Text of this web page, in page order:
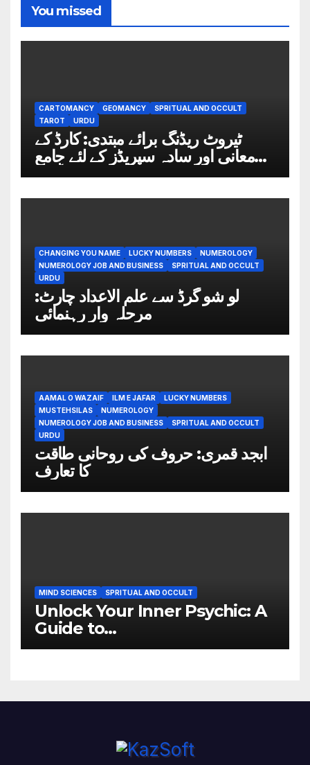
You missed
CARTOMANCY GEOMANCY
SPRITUAL AND OCCULT
TAROT
URDU
ٹیروٹ ریڈنگ برائے مبتدی: کارڈ کے
معانی اور سادہ سپریڈز کے لئے جامع
گائیڈ
CHANGING YOU NAME LUCKY NUMBERS
NUMEROLOGY
NUMEROLOGY JOB AND BUSINESS
SPRITUAL AND OCCULT
URDU
لو شو گرڈ سے علم الاعداد چارٹ:
مرحلہ وار رہنمائی
AAMAL O WAZAIF ILM E JAFAR
LUCKY NUMBERS
MUSTEHSILAS
NUMEROLOGY
NUMEROLOGY JOB AND BUSINESS
SPRITUAL AND OCCULT
URDU
ابجد قمری: حروف کی روحانی طاقت
کا تعارف
MIND SCIENCES SPRITUAL AND OCCULT
Unlock Your Inner Psychic: A
Guide to
Developing Clairsentience,